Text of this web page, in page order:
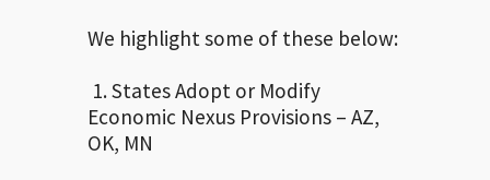
We highlight some of these below:
1. States Adopt or Modify
Economic Nexus Provisions – AZ,
OK, MN